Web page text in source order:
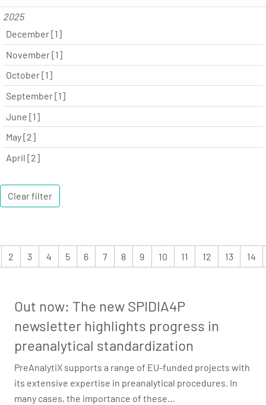
2025
December [1]
November [1]
October [1]
September [1]
June [1]
May [2]
April [2]
Clear filter
2 3 4 5 6 7 8 9 10 11 12 13 14
Out now: The new SPIDIA4P
newsletter highlights progress in
preanalytical standardization
PreAnalytiX supports a range of EU-funded projects with
its extensive expertise in preanalytical procedures. In
many cases, the importance of these…